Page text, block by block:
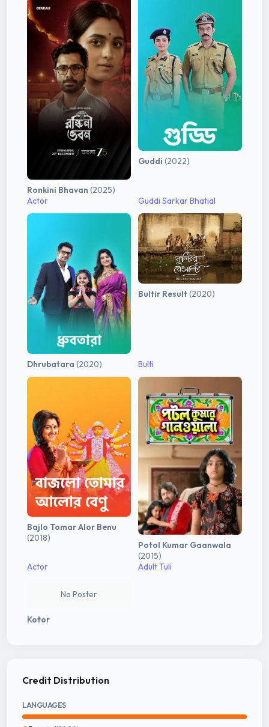
Ronkini Bhavan (2025)
Actor
Guddi (2022)
Guddi Sarkar Bhatial
Dhrubatara (2020)
Bultir Result(2020)
Bulti
Bajlo Tomar Alor Benu
(2018)
Actor
Potol Kumar Gaanwala
(2015)
Adult Tuli
No Poster
Kotor
Credit Distribution
LANGUAGES